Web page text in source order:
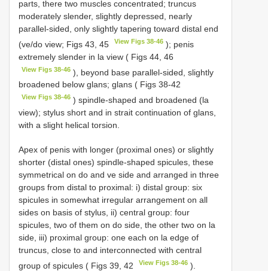
parts, there two muscles concentrated; truncus
moderately slender, slightly depressed, nearly
parallel-sided, only slightly tapering toward distal end
(ve/do view; Figs 43, 45
View Figs 38-46 ); penis
extremely slender in la view ( Figs 44, 46
View Figs 38-46 ), beyond base parallel-sided, slightly
broadened below glans; glans ( Figs 38-42
View Figs 38-46 ) spindle-shaped and broadened (la
view); stylus short and in strait continuation of glans,
with a slight helical torsion.
Apex of penis with longer (proximal ones) or slightly
shorter (distal ones) spindle-shaped spicules, these
symmetrical on do and ve side and arranged in three
groups from distal to proximal: i) distal group: six
spicules in somewhat irregular arrangement on all
sides on basis of stylus, ii) central group: four
spicules, two of them on do side, the other two on la
side, iii) proximal group: one each on la edge of
truncus, close to and interconnected with central
group of spicules ( Figs 39, 42
View Figs 38-46 ).